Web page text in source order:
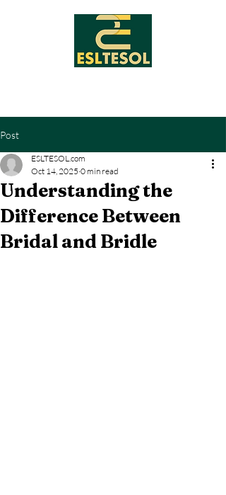
Post
Understanding the
Difference Between
Bridal and Bridle
ESLTESOL.com
Oct 14, 2025 0 min read